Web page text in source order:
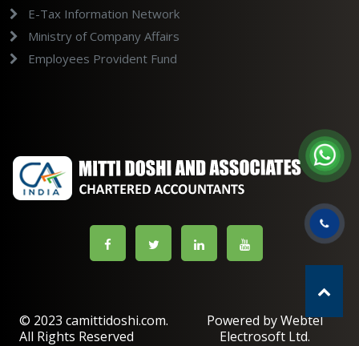
E-Tax Information Network
Ministry of Company Affairs
Employees Provident Fund
© 2023 camittidoshi.com.
All Rights Reserved
Powered by Webtel
Electrosoft Ltd.